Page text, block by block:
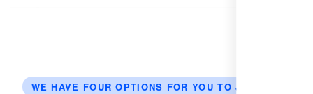
WE HAVE FOUR OPTIONS FOR YOU TO JOIN US.